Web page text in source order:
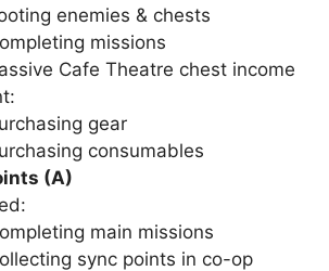
enemies & chests
missions
Cafe Theatre chest income
gear
consumables
(A)
main missions
sync points in co-op